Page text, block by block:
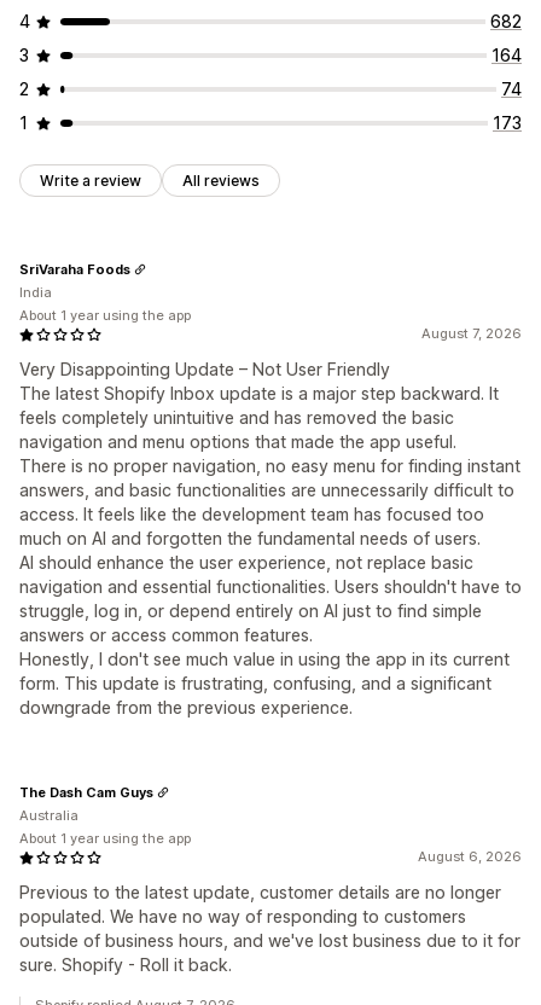
Customization
Color and font Chat window Business hours
Welcome messages
Agent avatar
4
682
3
164
2
74
1
173
Write a review All reviews
August 7, 2026
Very Disappointing Update – Not User Friendly
The latest Shopify Inbox update is a major step backward. It
feels completely unintuitive and has removed the basic
navigation and menu options that made the app useful.
There is no proper navigation, no easy menu for finding instant
answers, and basic functionalities are unnecessarily difficult to
access. It feels like the development team has focused too
much on AI and forgotten the fundamental needs of users.
AI should enhance the user experience, not replace basic
navigation and essential functionalities. Users shouldn't have to
struggle, log in, or depend entirely on AI just to find simple
answers or access common features.
Honestly, I don't see much value in using the app in its current
form. This update is frustrating, confusing, and a significant
downgrade from the previous experience.
SriVaraha Foods
India
About 1 year using the app
August 6, 2026
Previous to the latest update, customer details are no longer
populated. We have no way of responding to customers
outside of business hours, and we've lost business due to it for
sure. Shopify - Roll it back.
The Dash Cam Guys
Australia
About 1 year using the app